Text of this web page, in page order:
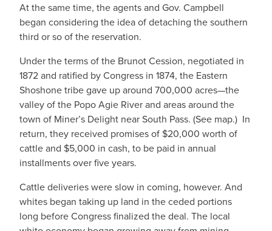
At the same time, the agents and Gov. Campbell
began considering the idea of detaching the southern
third or so of the reservation.
Under the terms of the Brunot Cession, negotiated in
1872 and ratified by Congress in 1874, the Eastern
Shoshone tribe gave up around 700,000 acres—the
valley of the Popo Agie River and areas around the
town of Miner’s Delight near South Pass. (See map.) In
return, they received promises of $20,000 worth of
cattle and $5,000 in cash, to be paid in annual
installments over five years.
Cattle deliveries were slow in coming, however. And
whites began taking up land in the ceded portions
long before Congress finalized the deal. The local